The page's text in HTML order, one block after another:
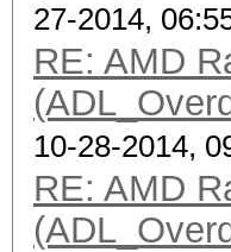
27-2014,
RE: AMD
10-28-2014,
RE: AMD